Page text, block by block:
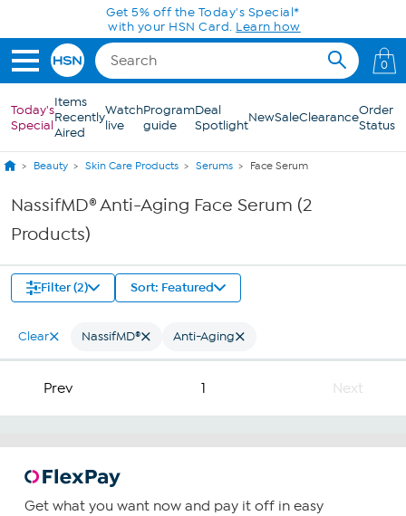
Skip to Main ContentGet 5% off the Today's Special*
with your HSN Card. Learn how
0
Today's
Special
Items
Recently
Aired
Watch
live
Program
guide
Deal
SpotlightNewSaleClearanceOrder
Status
Beauty Skin Care Products Serums Face Serum
NassifMD® Anti-Aging Face Serum (2
Products)
Filter (2) Sort: Featured
Clear NassifMD® Anti-Aging
Prev 1 Next
Get what you want now and pay it off in easy